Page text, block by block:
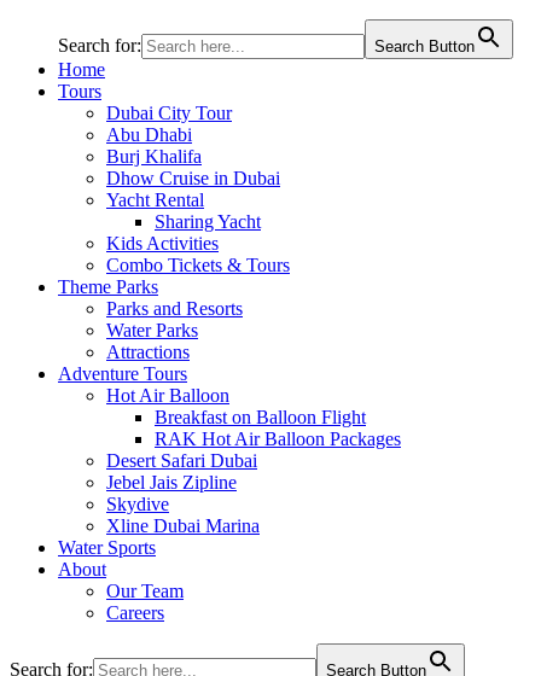
Search for: Search Button
Home
Tours
Dubai City Tour
Abu Dhabi
Burj Khalifa
Dhow Cruise in Dubai
Yacht Rental
Sharing Yacht
Kids Activities
Combo Tickets & Tours
Theme Parks
Parks and Resorts
Water Parks
Attractions
Adventure Tours
Hot Air Balloon
Breakfast on Balloon Flight
RAK Hot Air Balloon Packages
Desert Safari Dubai
Jebel Jais Zipline
Skydive
Xline Dubai Marina
Water Sports
About
Our Team
Careers
Search for: Search Button